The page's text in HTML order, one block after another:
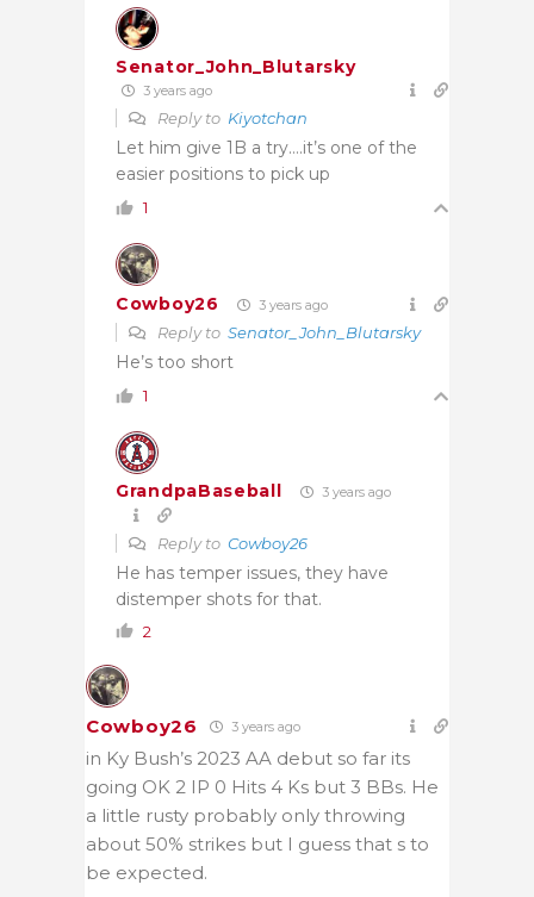
Senator_John_Blutarsky
3 years ago
Reply to Kiyotchan
Let him give 1B a try….it’s one of the
easier positions to pick up
1
Cowboy26 3 years ago
Reply to Senator_John_Blutarsky
He’s too short
1
GrandpaBaseball 3 years ago
Reply to Cowboy26
He has temper issues, they have
distemper shots for that.
2
Cowboy26 3 years ago
in Ky Bush’s 2023 AA debut so far its
going OK 2 IP 0 Hits 4 Ks but 3 BBs. He
a little rusty probably only throwing
about 50% strikes but I guess that s to
be expected.